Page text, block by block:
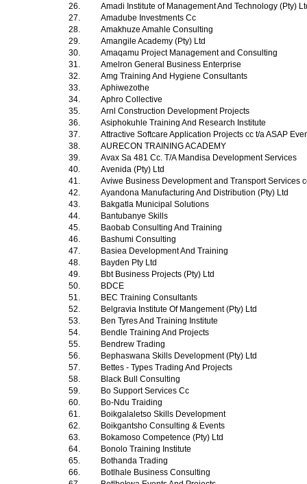
26.
Amadi Institute of Management And Technology (Pty)
27.
Amadube Investments Cc
28.
Amakhuze Amahle Consulting
29.
Amangile Academy (Pty) Ltd
30.
Amaqamu Project Management and Consulting
31.
Amelron General Business Enterprise
32.
Amg Training And Hygiene Consultants
33.
Aphiwezothe
34.
Aphro Collective
35.
Arnl Construction Development Projects
36.
Asiphokuhle Training And Research Institute
37.
Attractive Softcare Application Projects cc t/a ASAP
38.
AURECON TRAINING ACADEMY
39.
Avax Sa 481 Cc. T/A Mandisa Development Services
40.
Avenida (Pty) Ltd
41.
Aviwe Business Development and Transport Services
42.
Ayandona Manufacturing And Distribution (Pty) Ltd
43.
Bakgatla Municipal Solutions
44.
Bantubanye Skills
45.
Baobab Consulting And Training
46.
Bashumi Consulting
47.
Basiea Development And Training
48.
Bayden Pty Ltd
49.
Bbt Business Projects (Pty) Ltd
50.
BDCE
51.
BEC Training Consultants
52.
Belgravia Institute Of Mangement (Pty) Ltd
53.
Ben Tyres And Training Institute
54.
Bendle Training And Projects
55.
Bendrew Trading
56.
Bephaswana Skills Development (Pty) Ltd
57.
Bettes - Types Trading And Projects
58.
Black Bull Consulting
59.
Bo Support Services Cc
60.
Bo-Ndu Traiding
61.
Boikgalaletso Skills Development
62.
Boikgantsho Consulting & Events
63.
Bokamoso Competence (Pty) Ltd
64.
Bonolo Training Institute
65.
Bothanda Trading
66.
Botlhale Business Consulting